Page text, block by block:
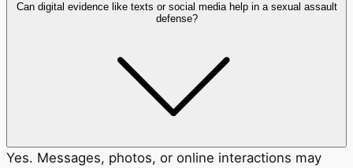
Can digital evidence like texts or social media help in a sexual assault
defense?
Yes. Messages, photos, or online interactions may